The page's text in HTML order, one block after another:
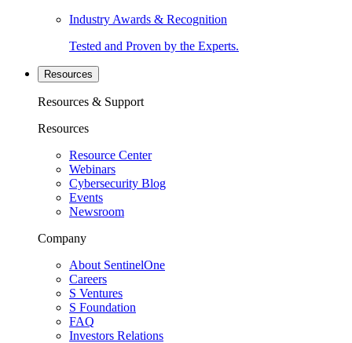
Industry Awards & Recognition
Tested and Proven by the Experts.
Resources
Resources & Support
Resources
Resource Center
Webinars
Cybersecurity Blog
Events
Newsroom
Company
About SentinelOne
Careers
S Ventures
S Foundation
FAQ
Investors Relations